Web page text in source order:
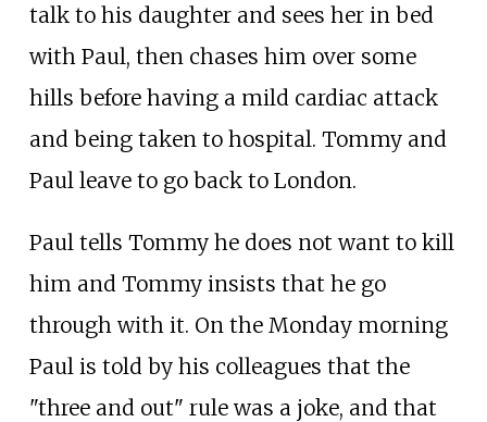
talk to his daughter and sees her in bed
with Paul, then chases him over some
hills before having a mild cardiac attack
and being taken to hospital. Tommy and
Paul leave to go back to London.
Paul tells Tommy he does not want to kill
him and Tommy insists that he go
through with it. On the Monday morning
Paul is told by his colleagues that the
"three and out" rule was a joke, and that